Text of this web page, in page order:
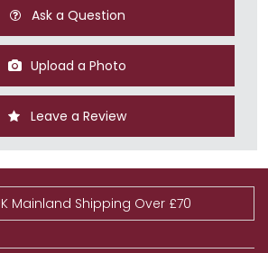
Ask a Question
Upload a Photo
Leave a Review
Mainland Shipping Over £70